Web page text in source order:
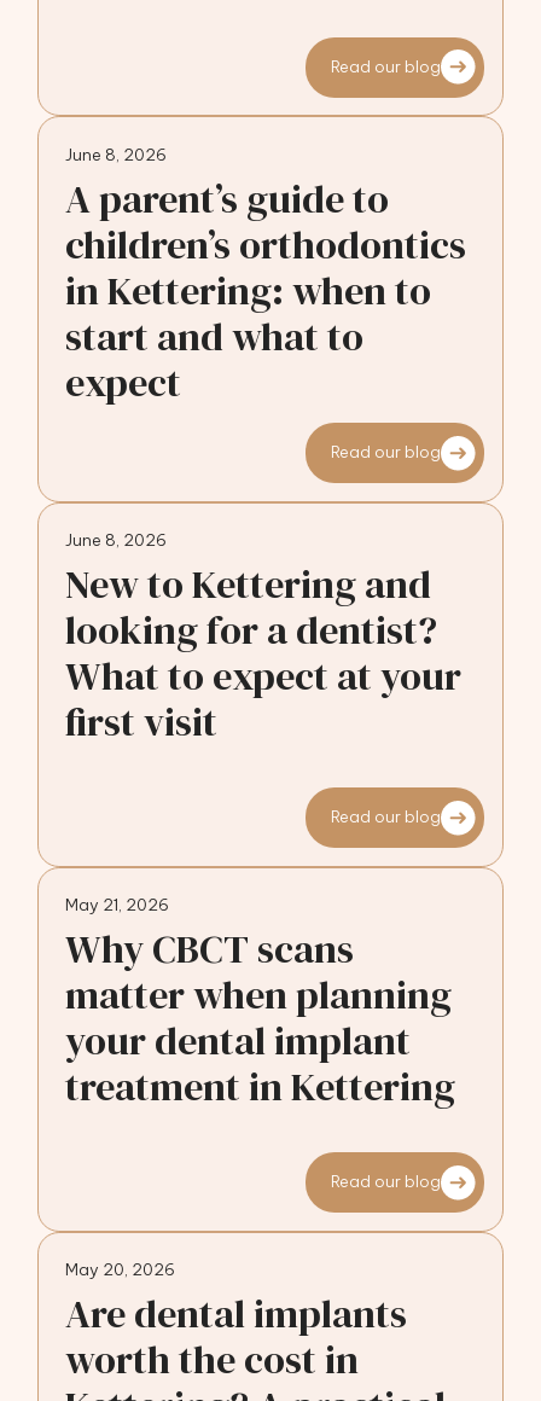
Read our blog
June 8, 2026
A parent’s guide to
children’s orthodontics
in Kettering: when to
start and what to
expect
Read our blog
June 8, 2026
New to Kettering and
looking for a dentist?
What to expect at your
first visit
Read our blog
May 21, 2026
Why CBCT scans
matter when planning
your dental implant
treatment in Kettering
Read our blog
May 20, 2026
Are dental implants
worth the cost in